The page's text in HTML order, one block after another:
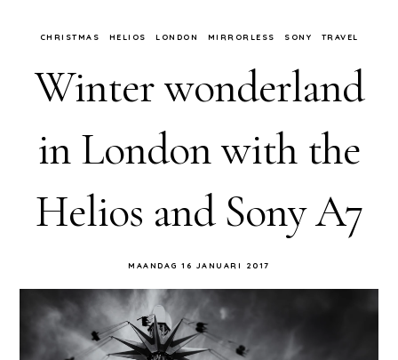
CHRISTMAS HELIOS LONDON MIRRORLESS SONY TRAVEL
Winter wonderland
in London with the
Helios and Sony A7
MAANDAG 16 JANUARI 2017